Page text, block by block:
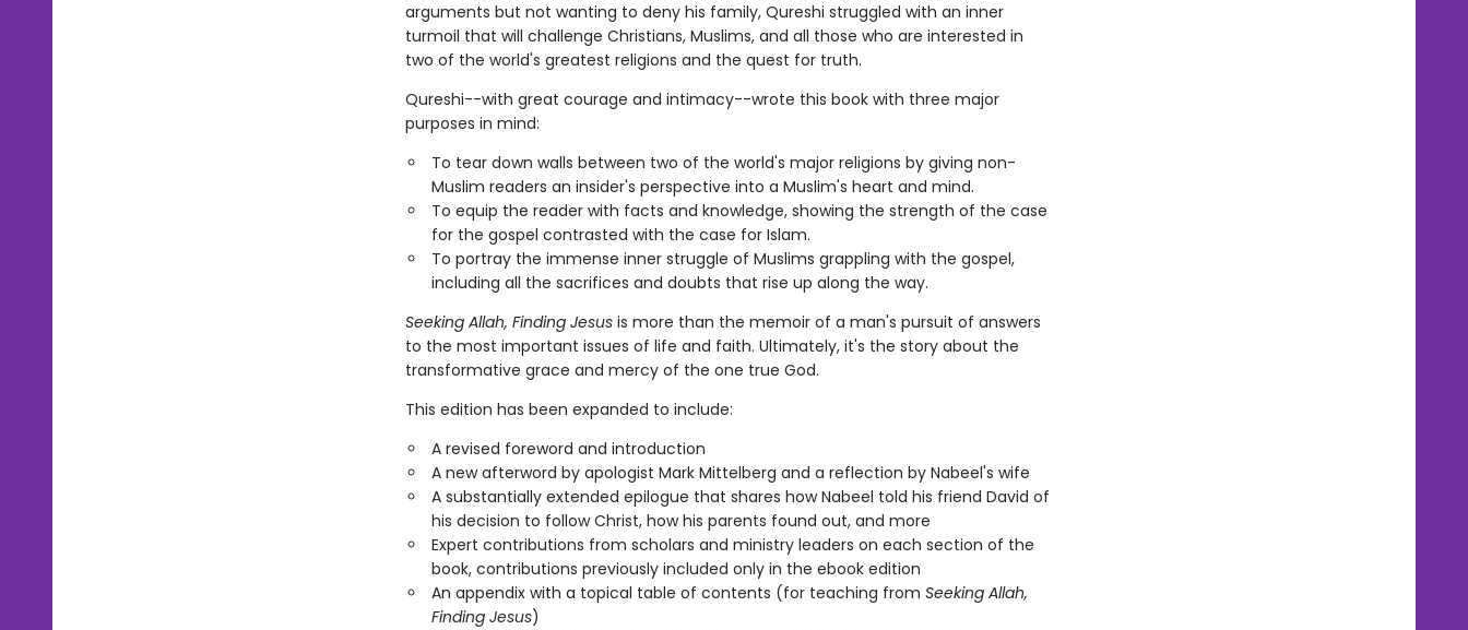
arguments but not wanting to deny his family, Qureshi struggled with an inner
turmoil that will challenge Christians, Muslims, and all those who are interested in
two of the world's greatest religions and the quest for truth.
Qureshi--with great courage and intimacy--wrote this book with three major
purposes in mind:
To tear down walls between two of the world's major religions by giving non-
Muslim readers an insider's perspective into a Muslim's heart and mind.
To equip the reader with facts and knowledge, showing the strength of the case
for the gospel contrasted with the case for Islam.
To portray the immense inner struggle of Muslims grappling with the gospel,
including all the sacrifices and doubts that rise up along the way.
Seeking Allah, Finding Jesusis more than the memoir of a man's pursuit of answers
to the most important issues of life and faith. Ultimately, it's the story about the
transformative grace and mercy of the one true God.
This edition has been expanded to include:
A revised foreword and introduction
A new afterword by apologist Mark Mittelberg and a reflection by Nabeel's wife
A substantially extended epilogue that shares how Nabeel told his friend David of
his decision to follow Christ, how his parents found out, and more
Expert contributions from scholars and ministry leaders on each section of the
book, contributions previously included only in the ebook edition
An appendix with a topical table of contents (for teaching from Seeking Allah,
Finding Jesus)